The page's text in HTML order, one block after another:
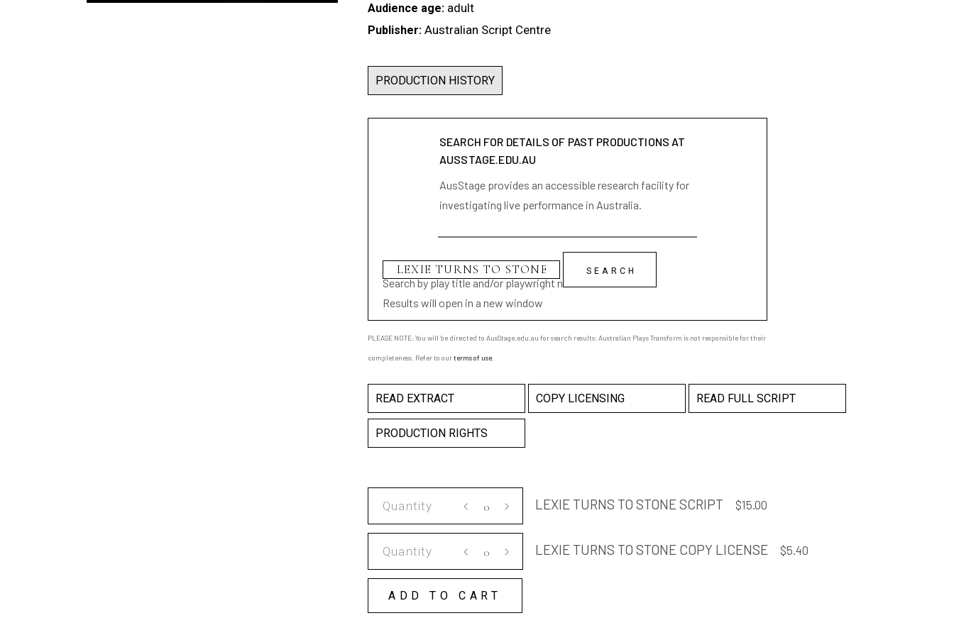
Audience age: adult
Publisher: Australian Script Centre
PRODUCTION HISTORY
SEARCH FOR DETAILS OF PAST PRODUCTIONS AT
AUSSTAGE.EDU.AU
AusStage provides an accessible research facility for
investigating live performance in Australia.
Search by play title and/or playwright name
Results will open in a new window
PLEASE NOTE: You will be directed to AusStage.edu.au for search results; Australian Plays Transform is not responsible for their
completeness. Refer to ourterms of use
READ EXTRACT COPY LICENSING READ FULL SCRIPT
PRODUCTION RIGHTS
TO
STONE
SCRIPT
quantity
LEXIE TURNS TO STONE SCRIPT $15.00
TO
STONE
LEXIE TURNS TO STONE COPY LICENSE $5.40
ADD TO CART